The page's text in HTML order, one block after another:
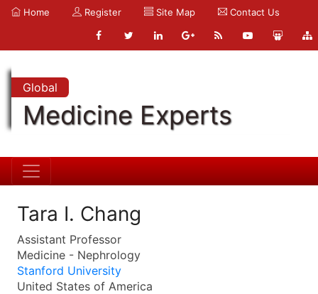
Home Register Site Map Contact Us
Global
Medicine Experts
Tara I. Chang
Assistant Professor
Medicine - Nephrology
Stanford University
United States of America